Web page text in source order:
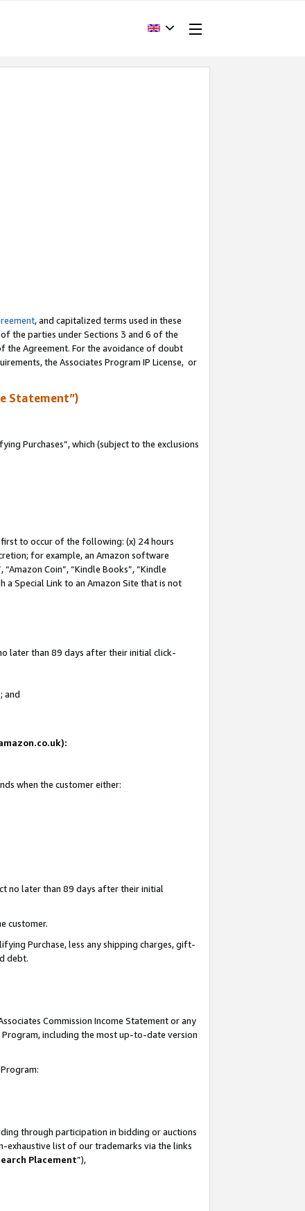
, and capitalized terms used in these
the parties under Sections 3 and 6 of the
the Agreement. For the avoidance of doubt
the Associates Program IP License, or
Statement”)
Purchases”, which (subject to the exclusions
first to occur of the following: (x) 24 hours
for example, an Amazon software
Coin”, “Kindle Books”, “Kindle
a Special Link to an Amazon Site that is not
later than 89 days after their initial click-
and
when the customer either:
no later than 89 days after their initial
customer.
Purchase, less any shipping charges, gift-
debt.
Commission Income Statement or any
including the most up-to-date version
through participation in bidding or auctions
exhaustive list of our trademarks via the links
Placement”),